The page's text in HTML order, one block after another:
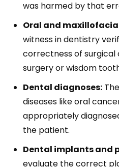
was harmed by that
Oral and
witness in dentistry
correctness of surgical
surgery or wisdom
Dental diagnoses:
diseases like oral
appropriately
the patient.
Dental implants and
evaluate the correct